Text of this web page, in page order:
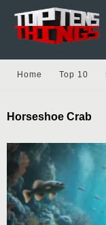
Home Top 10
Horseshoe Crab